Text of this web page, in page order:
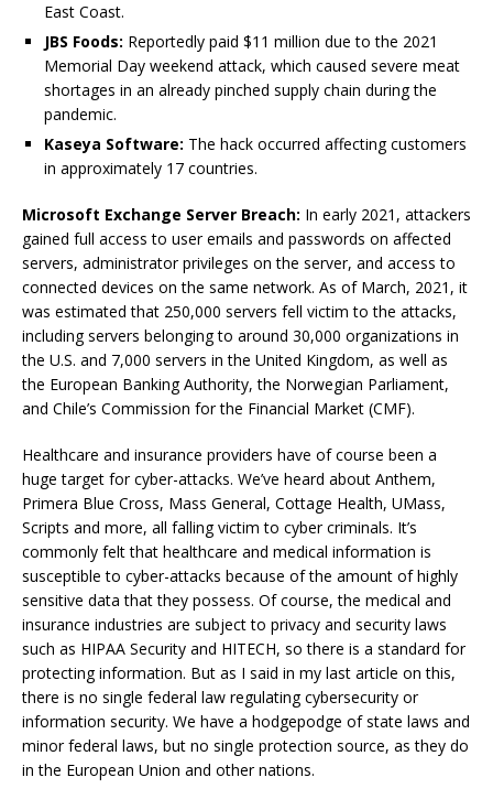
East Coast.
JBS Foods: Reportedly paid $11 million due to the 2021
Memorial Day weekend attack, which caused severe meat
shortages in an already pinched supply chain during the
pandemic.
Kaseya Software: The hack occurred affecting customers
in approximately 17 countries.
Microsoft Exchange Server Breach: In early 2021, attackers
gained full access to user emails and passwords on affected
servers, administrator privileges on the server, and access to
connected devices on the same network. As of March, 2021, it
was estimated that 250,000 servers fell victim to the attacks,
including servers belonging to around 30,000 organizations in
the U.S. and 7,000 servers in the United Kingdom, as well as
the European Banking Authority, the Norwegian Parliament,
and Chile’s Commission for the Financial Market (CMF).
Healthcare and insurance providers have of course been a
huge target for cyber-attacks. We’ve heard about Anthem,
Primera Blue Cross, Mass General, Cottage Health, UMass,
Scripts and more, all falling victim to cyber criminals. It’s
commonly felt that healthcare and medical information is
susceptible to cyber-attacks because of the amount of highly
sensitive data that they possess. Of course, the medical and
insurance industries are subject to privacy and security laws
such as HIPAA Security and HITECH, so there is a standard for
protecting information. But as I said in my last article on this,
there is no single federal law regulating cybersecurity or
information security. We have a hodgepodge of state laws and
minor federal laws, but no single protection source, as they do
in the European Union and other nations.